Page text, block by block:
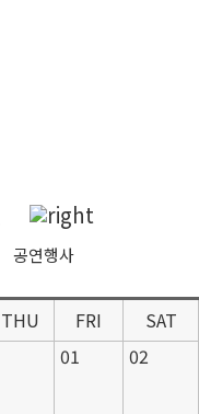
공연행사
THU FRI
SAT
01
02